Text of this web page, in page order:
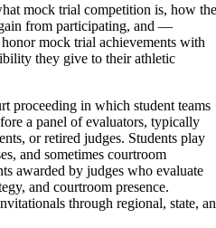
mock trial competition is, how the
from participating, and —
mock trial achievements with
they give to their athletic
proceeding in which student teams
a panel of evaluators, typically
or retired judges. Students play
and sometimes courtroom
awarded by judges who evaluate
and courtroom presence.
through regional, state,